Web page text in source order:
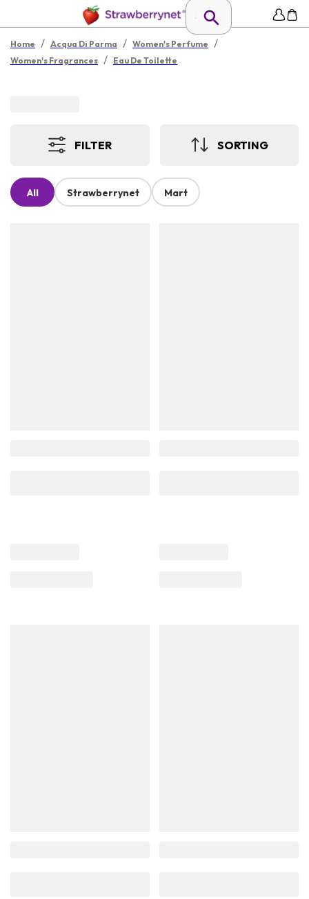
Home / Acqua Di Parma / Women's Perfume /
Women's Fragrances / Eau De Toilette
FILTER SORTING
All Strawberrynet Mart